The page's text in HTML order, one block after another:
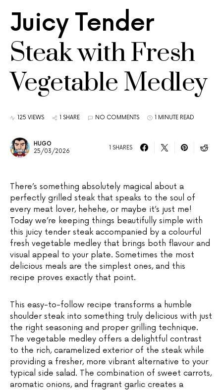
Juicy Tender
Steak with Fresh
Vegetable Medley
125 VIEWS 1 SHARE NO COMMENTS 1 MINUTE READ
HUGO
25/03/2026
1 SHARES
There’s something absolutely magical about a
perfectly grilled steak that speaks to the soul of
every meat lover, hehehe, or maybe it’s just me!
Today we’re keeping things beautifully simple with
this juicy tender steak accompanied by a colourful
fresh vegetable medley that brings both flavour and
visual appeal to your plate. Sometimes the most
delicious meals are the simplest ones, and this
recipe proves exactly that point.
This easy-to-follow recipe transforms a humble
shoulder steak into something truly delicious with just
the right seasoning and proper grilling technique.
The vegetable medley offers a delightful contrast
to the rich, caramelized exterior of the steak while
providing a fresher, more vibrant alternative to your
typical side salad. The combination of sweet carrots,
aromatic onions, and fragrant garlic creates a